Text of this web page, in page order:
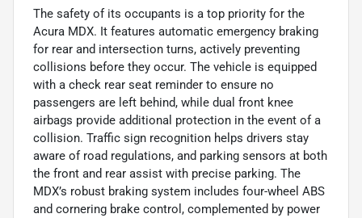
The safety of its occupants is a top priority for the
Acura MDX. It features automatic emergency braking
for rear and intersection turns, actively preventing
collisions before they occur. The vehicle is equipped
with a check rear seat reminder to ensure no
passengers are left behind, while dual front knee
airbags provide additional protection in the event of a
collision. Traffic sign recognition helps drivers stay
aware of road regulations, and parking sensors at both
the front and rear assist with precise parking. The
MDX’s robust braking system includes four-wheel ABS
and cornering brake control, complemented by power